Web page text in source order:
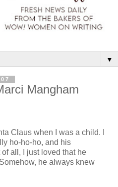
▼
Mangham
Claus when I was a child. I
ho-ho-ho, and his
all, I just loved that he
he always knew